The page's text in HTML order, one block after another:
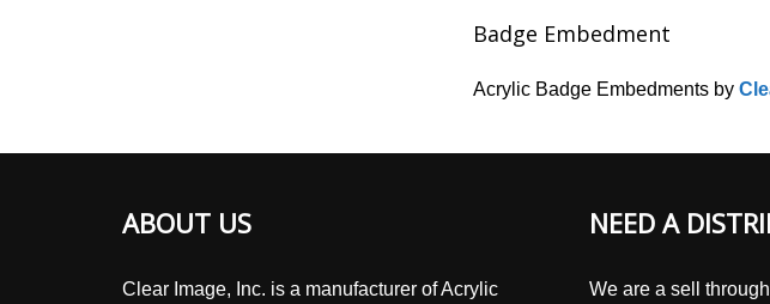
Badge Embedment
Acrylic Badge Embedments by
ABOUT US
Clear Image, Inc. is a manufacturer of Acrylic
NEED A
We are a sell